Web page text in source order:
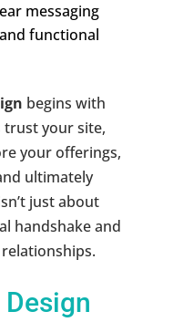
messaging
functional
begins with
your site,
your offerings,
ultimately
just about
handshake and